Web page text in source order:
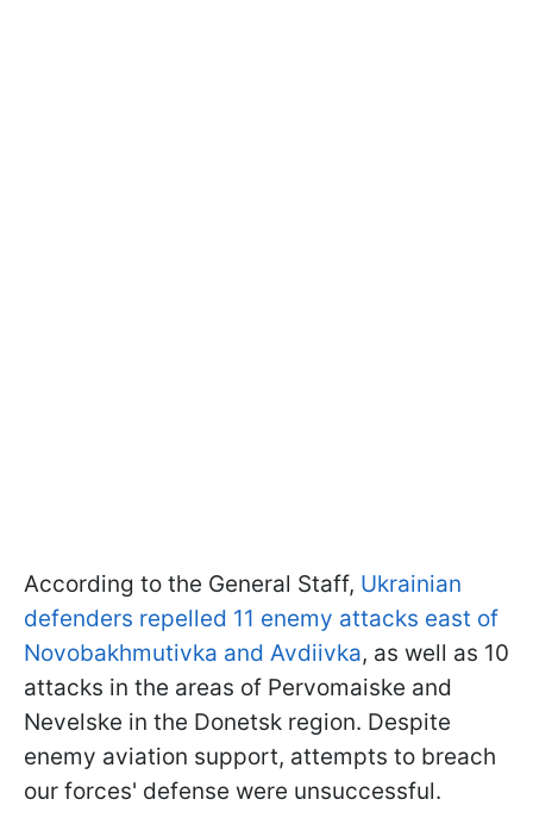
According to the General Staff, Ukrainian
defenders repelled 11 enemy attacks east of
Novobakhmutivka and Avdiivka, as well as 10
attacks in the areas of Pervomaiske and
Nevelske in the Donetsk region. Despite
enemy aviation support, attempts to breach
our forces' defense were unsuccessful.